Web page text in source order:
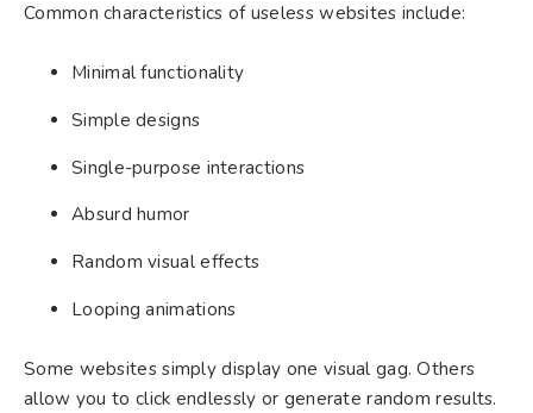
Common characteristics of useless websites include:
Minimal functionality
Simple designs
Single-purpose interactions
Absurd humor
Random visual effects
Looping animations
Some websites simply display one visual gag. Others
allow you to click endlessly or generate random results.